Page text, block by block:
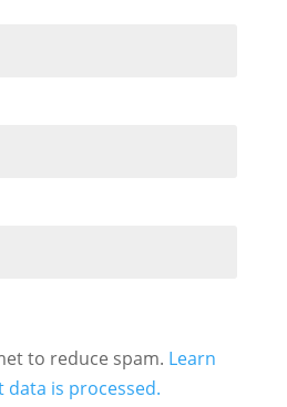
to reduce spam. Learn
is processed.